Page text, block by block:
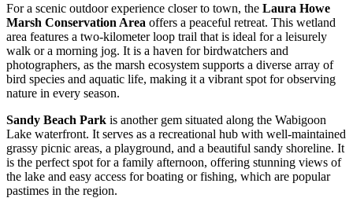
For a scenic outdoor experience closer to town, the Laura Howe
Marsh Conservation Area offers a peaceful retreat. This wetland
area features a two-kilometer loop trail that is ideal for a leisurely
walk or a morning jog. It is a haven for birdwatchers and
photographers, as the marsh ecosystem supports a diverse array of
bird species and aquatic life, making it a vibrant spot for observing
nature in every season.
Sandy Beach Park is another gem situated along the Wabigoon
Lake waterfront. It serves as a recreational hub with well-maintained
grassy picnic areas, a playground, and a beautiful sandy shoreline. It
is the perfect spot for a family afternoon, offering stunning views of
the lake and easy access for boating or fishing, which are popular
pastimes in the region.